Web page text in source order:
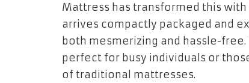
Mattress has transformed this
arrives compactly packaged and
both mesmerizing and hassle-
perfect for busy individuals or
of traditional mattresses.